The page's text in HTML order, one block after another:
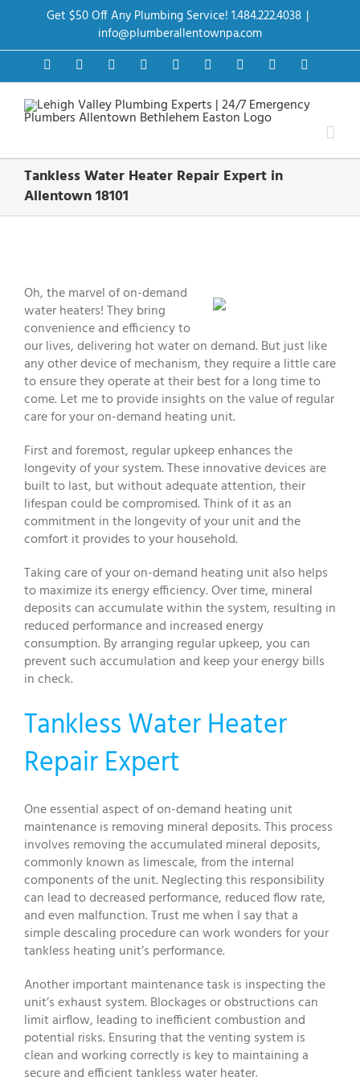
Get $50 Off Any Plumbing Service! 1.484.222.4038 |
info@plumberallentownpa.com
FacebookTwitter InstagramPinterestDribbbleLinkedInGoogle+YouTube
Tankless Water Heater Repair Expert in
Allentown 18101
Image
Oh, the marvel of on-demand
water heaters! They bring
convenience and efficiency to
our lives, delivering hot water on demand. But just like
any other device of mechanism, they require a little care
to ensure they operate at their best for a long time to
come. Let me to provide insights on the value of regular
care for your on-demand heating unit.
First and foremost, regular upkeep enhances the
longevity of your system. These innovative devices are
built to last, but without adequate attention, their
lifespan could be compromised. Think of it as an
commitment in the longevity of your unit and the
comfort it provides to your household.
Taking care of your on-demand heating unit also helps
to maximize its energy efficiency. Over time, mineral
deposits can accumulate within the system, resulting in
reduced performance and increased energy
consumption. By arranging regular upkeep, you can
prevent such accumulation and keep your energy bills
in check.
Tankless Water Heater
Repair Expert
One essential aspect of on-demand heating unit
maintenance is removing mineral deposits. This process
involves removing the accumulated mineral deposits,
commonly known as limescale, from the internal
components of the unit. Neglecting this responsibility
can lead to decreased performance, reduced flow rate,
and even malfunction. Trust me when I say that a
simple descaling procedure can work wonders for your
tankless heating unit’s performance.
Another important maintenance task is inspecting the
unit’s exhaust system. Blockages or obstructions can
limit airflow, leading to inefficient combustion and
potential risks. Ensuring that the venting system is
clean and working correctly is key to maintaining a
secure and efficient tankless water heater.